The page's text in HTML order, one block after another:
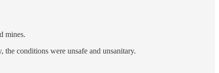
mines.
conditions were unsafe and unsanitary.